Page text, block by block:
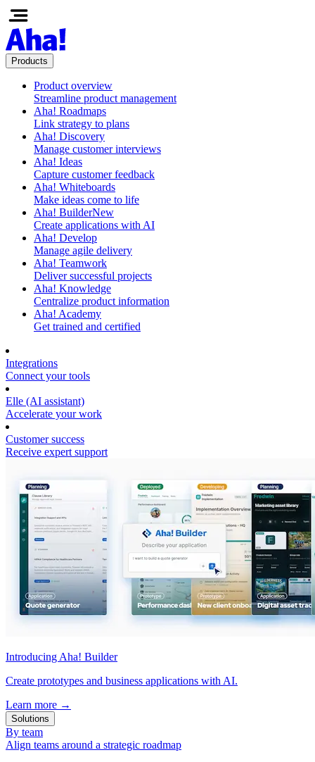
Products
Product overview
Streamline product management
Aha! Roadmaps
Link strategy to plans
Aha! Discovery
Manage customer interviews
Aha! Ideas
Capture customer feedback
Aha! Whiteboards
Make ideas come to life
Aha! BuilderNew
Create applications with AI
Aha! Develop
Manage agile delivery
Aha! Teamwork
Deliver successful projects
Aha! Knowledge
Centralize product information
Aha! Academy
Get trained and certified
Integrations
Connect your tools
Elle (AI assistant)
Accelerate your work
Customer success
Receive expert support
Introducing Aha! Builder
Create prototypes and business applications with AI.
Learn more →
Solutions
By team
Align teams around a strategic roadmap